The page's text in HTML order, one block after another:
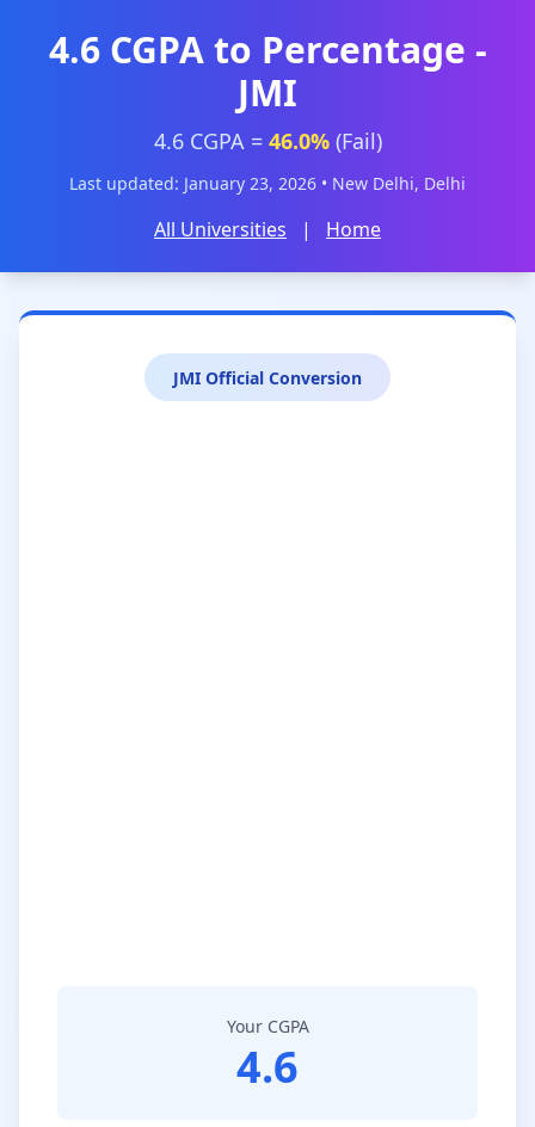
4.6 CGPA to Percentage -
JMI
4.6 CGPA = 46.0%(Fail)
Last updated: January 23, 2026 • New Delhi, Delhi
All Universities | Home
JMI Official Conversion
Your CGPA
4.6